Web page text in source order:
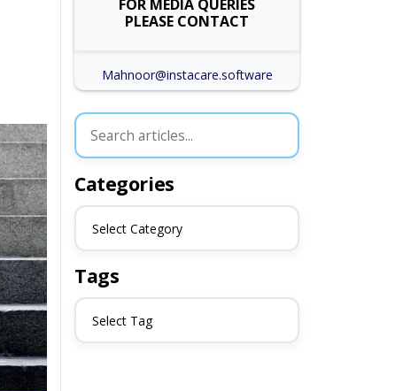
FOR MEDIA QUERIES
PLEASE CONTACT
Mahnoor@instacare.software
Categories
Select Category
Tags
Select Tag